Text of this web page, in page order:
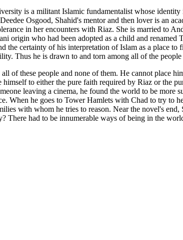
is a militant Islamic fundamentalist whose
Osgood, Shahid's mentor and then lover is an
in her encounters with Riaz. She is married to
origin who had been adopted as a child and
certainty of his interpretation of Islam as a place
Thus he is drawn to and torn among all of the
of these people and none of them. He cannot place
to either the pure faith required by Riaz or the
leaving a cinema, he found the world to be more
When he goes to Tower Hamlets with Chad to try to
with whom he tries to reason. Near the novel's
There had to be innumerable ways of being in the